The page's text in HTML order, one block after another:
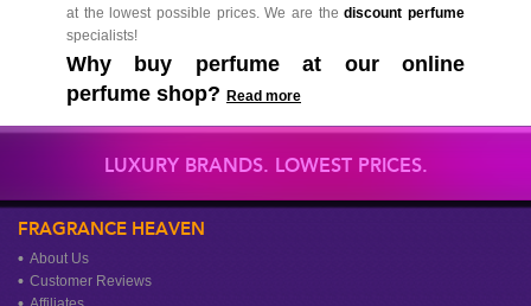
at the lowest possible prices. We are thediscount perfume
specialists!
Why buy perfume at our online
perfume shop? Read more
LUXURY BRANDS. LOWEST PRICES.
FRAGRANCE HEAVEN
About Us
Customer Reviews